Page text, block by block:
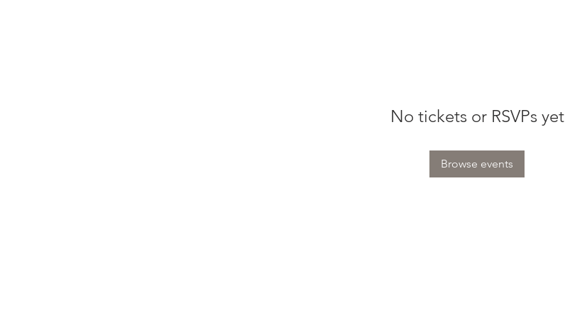
No tickets or RSVPs yet
Browse events